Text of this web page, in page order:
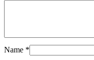
Name *